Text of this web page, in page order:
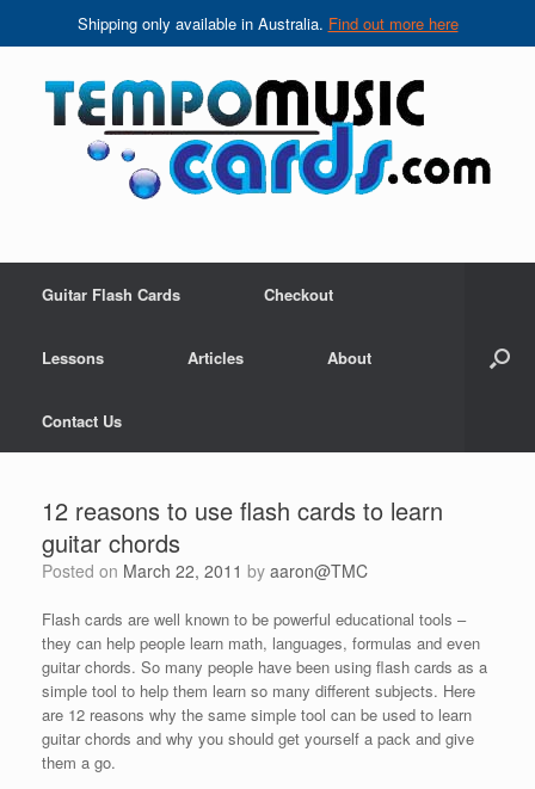
Shipping only available in Australia. Find out more here
Guitar Flash Cards Checkout
Lessons Articles About
Contact Us
12 reasons to use flash cards to learn
guitar chords
Posted on March 22, 2011 by aaron@TMC
Flash cards are well known to be powerful educational tools –
they can help people learn math, languages, formulas and even
guitar chords. So many people have been using flash cards as a
simple tool to help them learn so many different subjects. Here
are 12 reasons why the same simple tool can be used to learn
guitar chords and why you should get yourself a pack and give
them a go.